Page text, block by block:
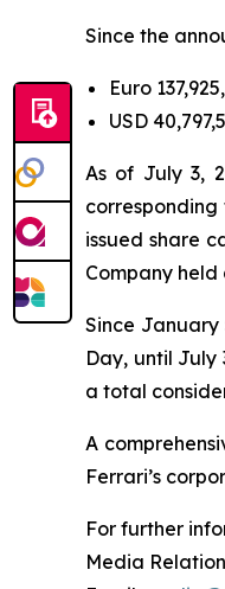
Since the
Euro
USD
As of July 3,
issued share
Company
Since
Day, until July
a total
A
Ferrari’s
For further
Media